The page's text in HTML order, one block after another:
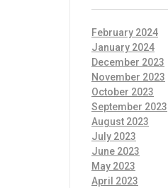
February 2024
January 2024
December 2023
November 2023
October 2023
September 2023
August 2023
July 2023
June 2023
May 2023
April 2023